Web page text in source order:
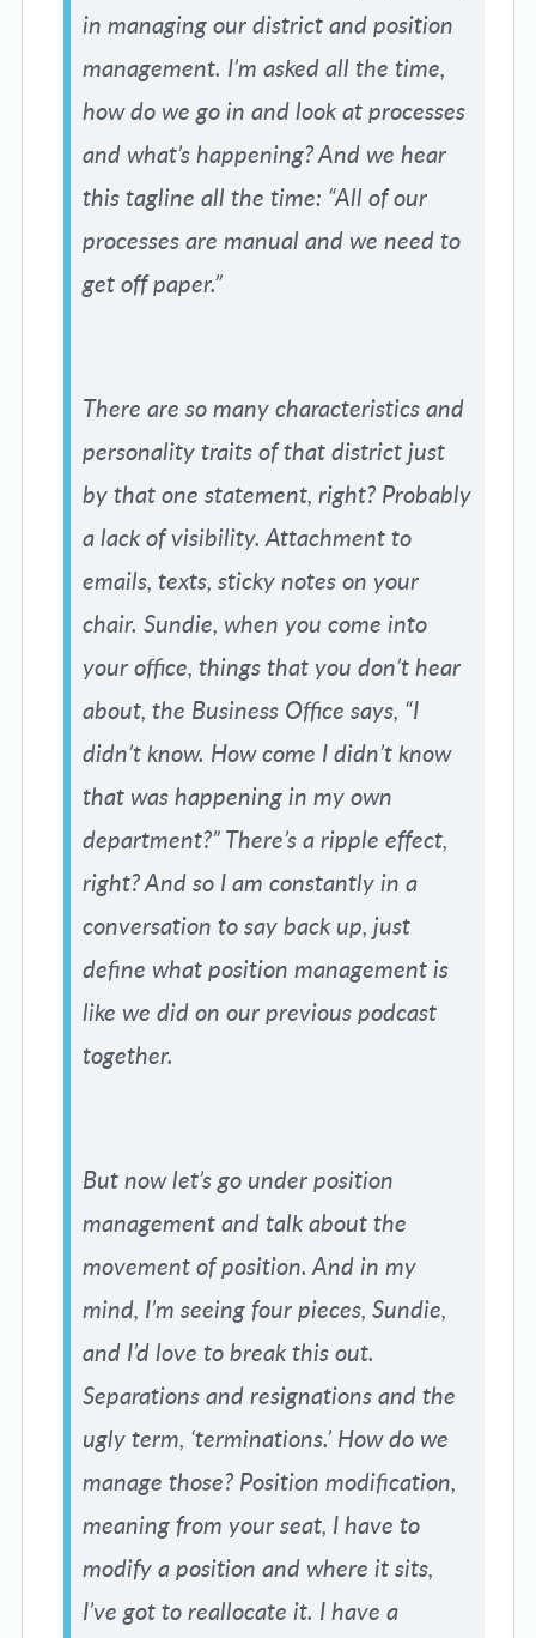
in managing our district and position
management. I’m asked all the time,
how do we go in and look at processes
and what’s happening? And we hear
this tagline all the time: “All of our
processes are manual and we need to
get off paper.”
There are so many characteristics and
personality traits of that district just
by that one statement, right? Probably
a lack of visibility. Attachment to
emails, texts, sticky notes on your
chair. Sundie, when you come into
your office, things that you don’t hear
about, the Business Office says, “I
didn’t know. How come I didn’t know
that was happening in my own
department?” There’s a ripple effect,
right? And so I am constantly in a
conversation to say back up, just
define what position management is
like we did on our previous podcast
together.
But now let’s go under position
management and talk about the
movement of position. And in my
mind, I’m seeing four pieces, Sundie,
and I’d love to break this out.
Separations and resignations and the
ugly term, ‘terminations.’ How do we
manage those? Position modification,
meaning from your seat, I have to
modify a position and where it sits,
I’ve got to reallocate it. I have a